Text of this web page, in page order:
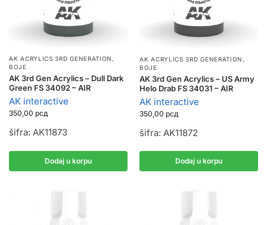
AK ACRYLICS 3RD GENERATION ,
BOJE
AK 3rd Gen Acrylics – Dull Dark
Green FS 34092 – AIR
AK interactive
350,00 рсд
šifra: AK11873
Dodaj u korpu
AK ACRYLICS 3RD GENERATION ,
BOJE
AK 3rd Gen Acrylics – US Army
Helo Drab FS 34031 – AIR
AK interactive
350,00 рсд
šifra: AK11872
Dodaj u korpu